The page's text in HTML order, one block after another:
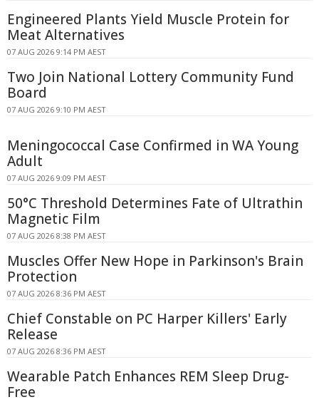
Engineered Plants Yield Muscle Protein for
Meat Alternatives
07 AUG 2026 9:14 PM AEST
Two Join National Lottery Community Fund
Board
07 AUG 2026 9:10 PM AEST
Meningococcal Case Confirmed in WA Young
Adult
07 AUG 2026 9:09 PM AEST
50°C Threshold Determines Fate of Ultrathin
Magnetic Film
07 AUG 2026 8:38 PM AEST
Muscles Offer New Hope in Parkinson's Brain
Protection
07 AUG 2026 8:36 PM AEST
Chief Constable on PC Harper Killers' Early
Release
07 AUG 2026 8:36 PM AEST
Wearable Patch Enhances REM Sleep Drug-
Free